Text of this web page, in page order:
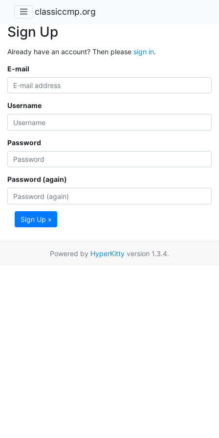
classiccmp.org
Sign Up
Already have an account? Then please sign in.
E-mail
Username
Password
Password (again)
Sign Up »
Powered by HyperKitty version 1.3.4.